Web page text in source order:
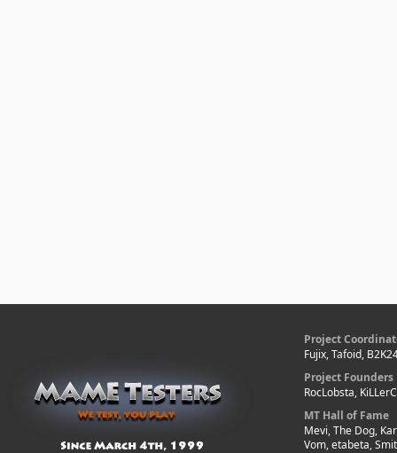
Project
Fujix, Tafoid,
Project Founders
RocLobsta,
MT Hall of Fame
Mevi, The Dog,
Vom, etabeta,